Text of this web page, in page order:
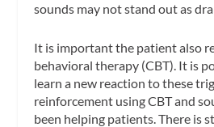
sounds may not stand out as
It is important the patient also
behavioral therapy (CBT). It is
learn a new reaction to these
reinforcement using CBT and
been helping patients. There is